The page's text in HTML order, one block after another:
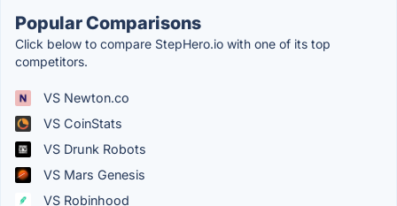
Popular Comparisons
Click below to compare StepHero.io with one of its top
competitors.
VS Newton.co
VS CoinStats
VS Drunk Robots
VS Mars Genesis
VS Robinhood